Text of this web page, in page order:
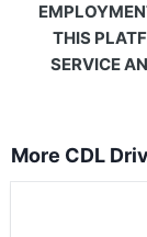
THIS
SERVICE
More CDL